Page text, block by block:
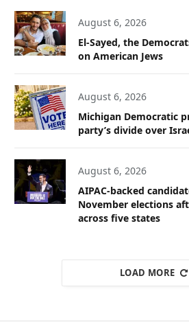
August 6, 2026
El-Sayed, the
on American Jews
August 6, 2026
Michigan Democratic
party’s divide over
August 6, 2026
AIPAC-backed
November elections
across five states
LOAD MORE